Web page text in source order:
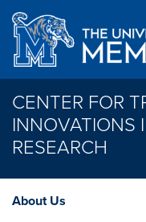
Skip to main content
CENTER FOR
INNOVATIONS
RESEARCH
About Us